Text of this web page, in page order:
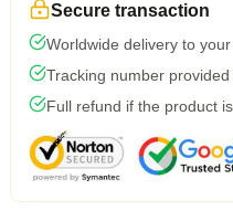
Secure transaction
Worldwide delivery to
Tracking number
Full refund if the product